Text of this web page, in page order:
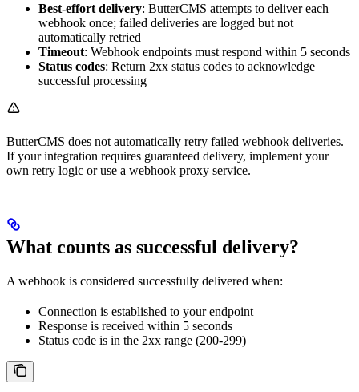
Best-effort delivery: ButterCMS attempts to deliver each
webhook once; failed deliveries are logged but not
automatically retried
Timeout: Webhook endpoints must respond within 5 seconds
Status codes: Return 2xx status codes to acknowledge
successful processing
ButterCMS does not automatically retry failed webhook deliveries.
If your integration requires guaranteed delivery, implement your
own retry logic or use a webhook proxy service.
What counts as successful delivery?
A webhook is considered successfully delivered when:
Connection is established to your endpoint
Response is received within 5 seconds
Status code is in the 2xx range (200-299)